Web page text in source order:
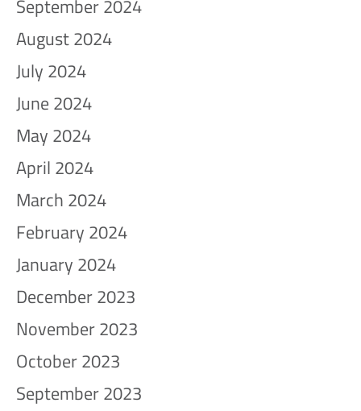
September 2024
August 2024
July 2024
June 2024
May 2024
April 2024
March 2024
February 2024
January 2024
December 2023
November 2023
October 2023
September 2023